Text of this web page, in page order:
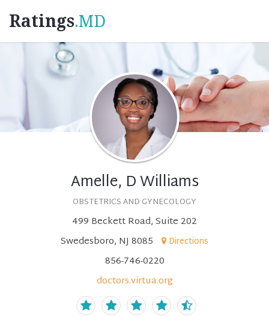
Ratings.MD
Amelle, D Williams
OBSTETRICS AND GYNECOLOGY
499 Beckett Road, Suite 202
Swedesboro, NJ 8085
Directions
856-746-0220
doctors.virtua.org